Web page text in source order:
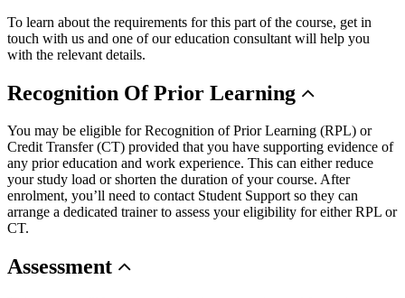
To learn about the requirements for this part of the course, get in
touch with us and one of our education consultant will help you
with the relevant details.
Recognition Of Prior Learning
You may be eligible for Recognition of Prior Learning (RPL) or
Credit Transfer (CT) provided that you have supporting evidence of
any prior education and work experience. This can either reduce
your study load or shorten the duration of your course. After
enrolment, you’ll need to contact Student Support so they can
arrange a dedicated trainer to assess your eligibility for either RPL or
CT.
Assessment